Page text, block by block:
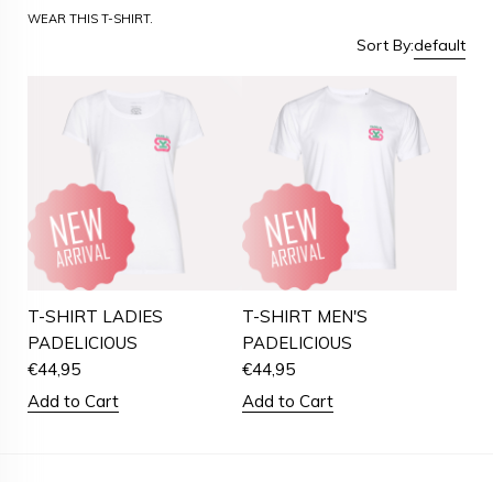
WEAR THIS T-SHIRT.
Sort By:default
T-SHIRT LADIES
PADELICIOUS
€44,95
Add to Cart
T-SHIRT MEN'S
PADELICIOUS
€44,95
Add to Cart